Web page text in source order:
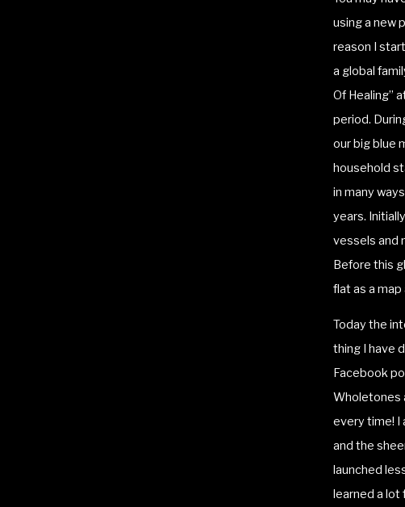
using a new
reason I
a global
Of Healing”
period.
our big blue
household
in many
years.
vessels and
Before this
flat as a
Today the
thing I have
Facebook
Wholetones
every time! I
and the
launched
learned a lot